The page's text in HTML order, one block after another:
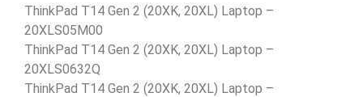
ThinkPad T14 Gen 2 (20XK, 20XL) Laptop –
20XLS05M00
ThinkPad T14 Gen 2 (20XK, 20XL) Laptop –
20XLS0632Q
ThinkPad T14 Gen 2 (20XK, 20XL) Laptop –